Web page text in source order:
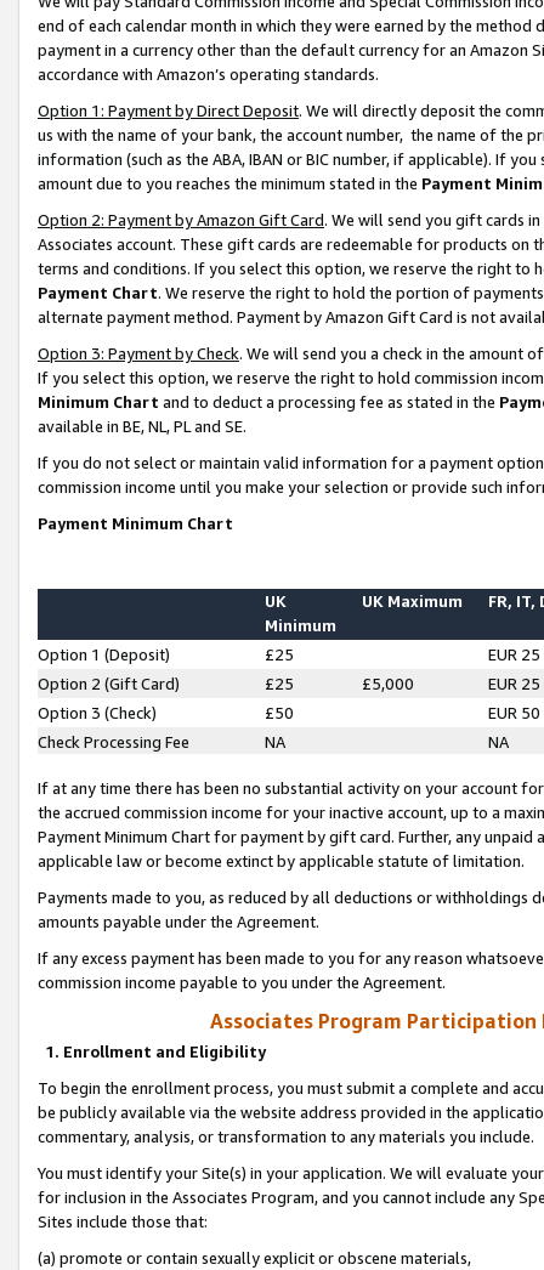
end of each calendar month in which they were earned by the
payment in a currency other than the default currency for an Amazon
accordance with Amazon’s operating standards.
Option 1: Payment by Direct Deposit. We will directly deposit the
us with the name of your bank, the account number, the name of the
information (such as the ABA, IBAN or BIC number, if applicable). If
amount due to you reaches the minimum stated in the Payment
Option 2: Payment by Amazon Gift Card. We will send you gift cards
Associates account. These gift cards are redeemable for products on
terms and conditions. If you select this option, we reserve the right to
Payment Chart. We reserve the right to hold the portion of
alternate payment method. Payment by Amazon Gift Card is not
Option 3: Payment by Check. We will send you a check in the amount
If you select this option, we reserve the right to hold commission
Minimum Chart and to deduct a processing fee as stated in the
available in BE, NL, PL and SE.
If you do not select or maintain valid information for a payment
commission income until you make your selection or provide such
Payment Minimum Chart
UK
Minimum
UK Maximum FR, IT,
Option 1 (Deposit) £25
EUR 25
Option 2 (Gift Card)
£25 £5,000
EUR 25
Option 3 (Check)
£50
EUR 50
Check Processing Fee
NA NA
If at any time there has been no substantial activity on your account
the accrued commission income for your inactive account, up to a
Payment Minimum Chart for payment by gift card. Further, any
applicable law or become extinct by applicable statute of limitation.
Payments made to you, as reduced by all deductions or
amounts payable under the Agreement.
If any excess payment has been made to you for any reason
commission income payable to you under the Agreement.
Associates Program Participation
1. Enrollment and Eligibility
To begin the enrollment process, you must submit a complete and
be publicly available via the website address provided in the
commentary, analysis, or transformation to any materials you include.
You must identify your Site(s) in your application. We will evaluate
for inclusion in the Associates Program, and you cannot include any
Sites include those that:
(a) promote or contain sexually explicit or obscene materials,